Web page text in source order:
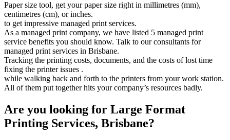
Paper size tool, get your paper size right in millimetres (mm),
centimetres (cm), or inches.
to get impressive managed print services.
As a managed print company, we have listed 5 managed print
service benefits you should know. Talk to our consultants for
managed print services in Brisbane.
Tracking the printing costs, documents, and the costs of lost time
fixing the printer issues .
while walking back and forth to the printers from your work station.
All of them put together hits your company’s resources badly.
Are you looking for Large Format
Printing Services, Brisbane?